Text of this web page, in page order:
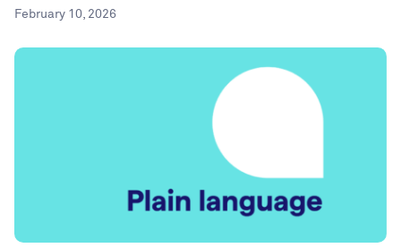
February 10, 2026